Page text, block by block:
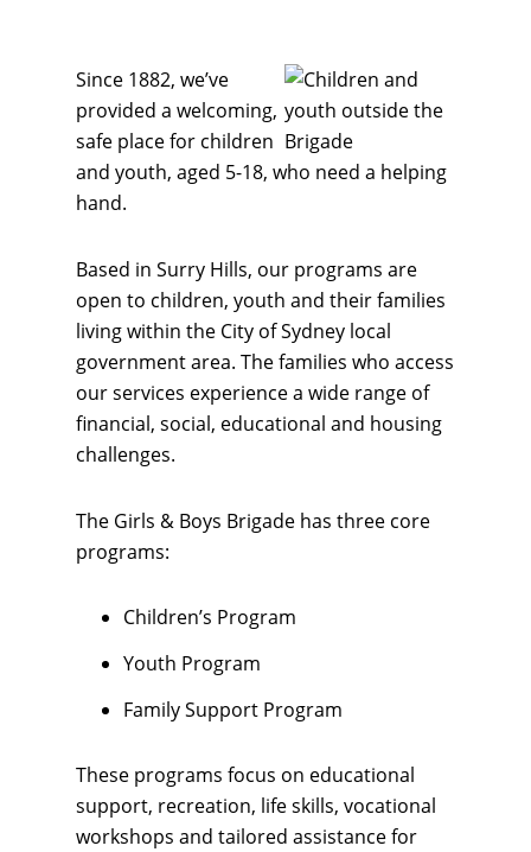
Since 1882, we’ve
provided a welcoming,
safe place for children
and youth, aged 5-18, who need a helping
hand.
Based in Surry Hills, our programs are
open to children, youth and their families
living within the City of Sydney local
government area. The families who access
our services experience a wide range of
financial, social, educational and housing
challenges.
The Girls & Boys Brigade has three core
programs:
Children’s Program
Youth Program
Family Support Program
These programs focus on educational
support, recreation, life skills, vocational
workshops and tailored assistance for